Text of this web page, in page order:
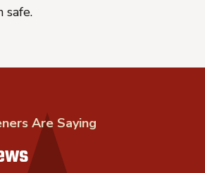
safe.
Are Saying